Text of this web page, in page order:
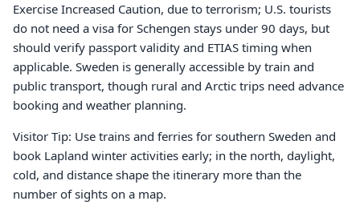
Exercise Increased Caution, due to terrorism; U.S. tourists
do not need a visa for Schengen stays under 90 days, but
should verify passport validity and ETIAS timing when
applicable. Sweden is generally accessible by train and
public transport, though rural and Arctic trips need advance
booking and weather planning.
Visitor Tip: Use trains and ferries for southern Sweden and
book Lapland winter activities early; in the north, daylight,
cold, and distance shape the itinerary more than the
number of sights on a map.